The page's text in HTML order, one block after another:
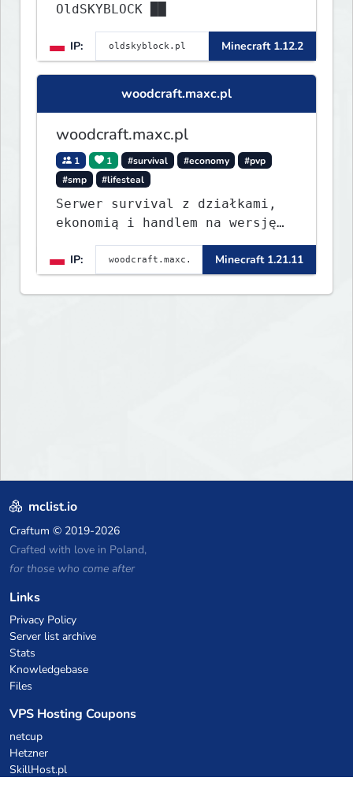
OldSKYBLOCK ██
IP: Minecraft 1.12.2
woodcraft.maxc.pl
woodcraft.maxc.pl
1 1 #survival #economy
#pvp
#smp
#lifesteal
Serwer survival z działkami,
ekonomią i handlem na wersję
IP:
Minecraft 1.21.11
mclist.io
Craftum © 2019-2026
Crafted with love in Poland,
for those who come after
Links
Privacy Policy
Server list archive
Stats
Knowledgebase
Files
VPS Hosting Coupons
netcup
Hetzner
SkillHost.pl